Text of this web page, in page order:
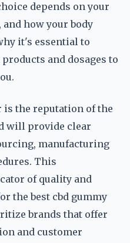
depends on your
how your body
it's essential to
and dosages to
the reputation of the
will provide clear
manufacturing
This
of quality and
the best cbd gummy
brands that offer
and customer